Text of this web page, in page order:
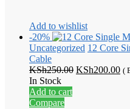
Add to wishlist
-20%
Uncategorized 12 Core
Cable
KSh250.00 Original
KSh200.00 (
In Stock
Add to cart
Compare